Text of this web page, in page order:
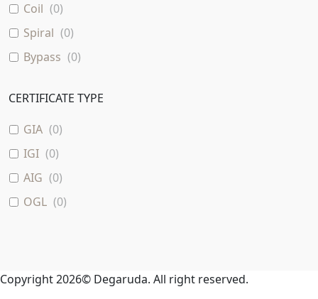
Coil (0)
Spiral (0)
Bypass (0)
CERTIFICATE TYPE
GIA (0)
IGI (0)
AIG (0)
OGL (0)
Copyright 2026© Degaruda. All right reserved.